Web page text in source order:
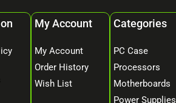
My Account
My Account
Order History
Wish List
Categories
PC Case
Processors
Motherboards
Power Supplies